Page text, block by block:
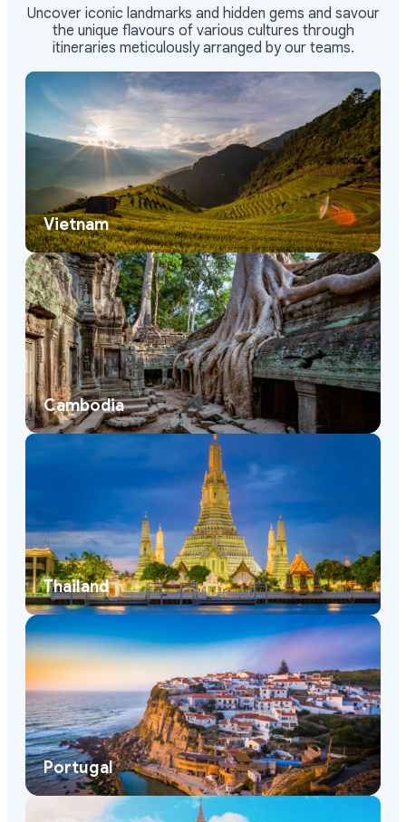
Uncover iconic landmarks and hidden gems and savour
the unique flavours of various cultures through
itineraries meticulously arranged by our teams.
Vietnam
Cambodia
Thailand
Portugal